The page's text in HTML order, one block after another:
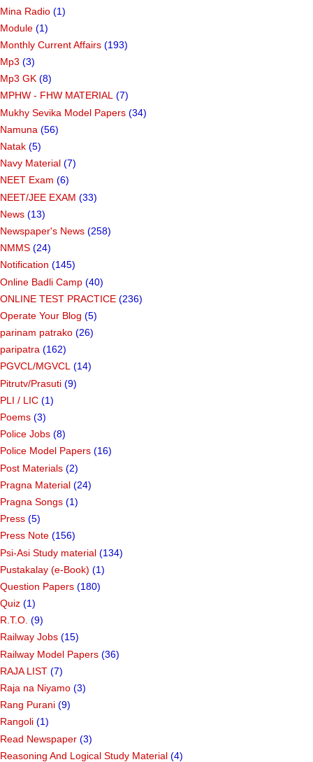
Mina Radio (1)
Module (1)
Monthly Current Affairs (193)
Mp3 (3)
Mp3 GK (8)
MPHW - FHW MATERIAL (7)
Mukhy Sevika Model Papers (34)
Namuna (56)
Natak (5)
Navy Material (7)
NEET Exam (6)
NEET/JEE EXAM (33)
News (13)
Newspaper's News (258)
NMMS (24)
Notification (145)
Online Badli Camp (40)
ONLINE TEST PRACTICE (236)
Operate Your Blog (5)
parinam patrako (26)
paripatra (162)
PGVCL/MGVCL (14)
Pitrutv/Prasuti (9)
PLI / LIC (1)
Poems (3)
Police Jobs (8)
Police Model Papers (16)
Post Materials (2)
Pragna Material (24)
Pragna Songs (1)
Press (5)
Press Note (156)
Psi-Asi Study material (134)
Pustakalay (e-Book) (1)
Question Papers (180)
Quiz (1)
R.T.O. (9)
Railway Jobs (15)
Railway Model Papers (36)
RAJA LIST (7)
Raja na Niyamo (3)
Rang Purani (9)
Rangoli (1)
Read Newspaper (3)
Reasoning And Logical Study Material (4)